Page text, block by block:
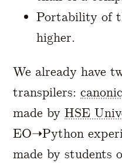
Portability of
higher.
We already have
transpilers:
made byHSE
EO➝Python
made by students